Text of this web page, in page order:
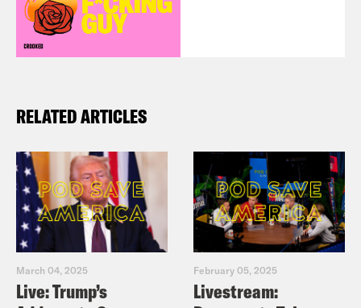
RELATED ARTICLES
March 04, 2025
Live: Trump’s
February 05, 2025
Livestream: